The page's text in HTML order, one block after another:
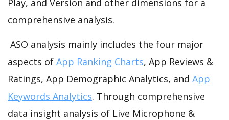
comprehensive analysis.
ASO analysis mainly includes the four major
aspects of App Ranking Charts, App Reviews &
Ratings, App Demographic Analytics, and App
Keywords Analytics. Through comprehensive
data insight analysis of Live Microphone &